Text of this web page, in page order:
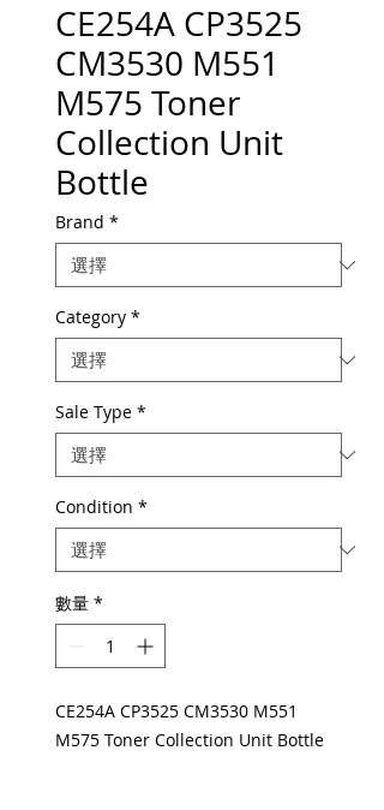
CE254A CP3525
CM3530 M551
M575 Toner
Collection Unit
Bottle
Brand *
Category *
Sale Type *
Condition *
數量 *
CE254A CP3525 CM3530 M551
M575 Toner Collection Unit Bottle